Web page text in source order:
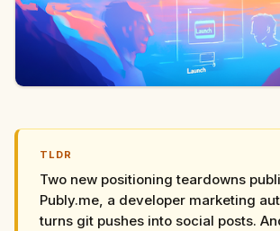
TLDR
Two new positioning teardowns
Publy.me, a developer marketing
turns git pushes into social posts.